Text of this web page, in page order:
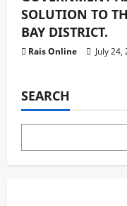
SOLUTION TO
BAY DISTRICT.
Rais Online July 24,
SEARCH